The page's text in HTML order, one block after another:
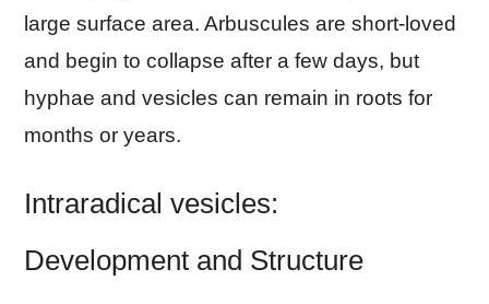
large surface area. Arbuscules are short-loved
and begin to collapse after a few days, but
hyphae and vesicles can remain in roots for
months or years.
Intraradical vesicles:
Development and Structure